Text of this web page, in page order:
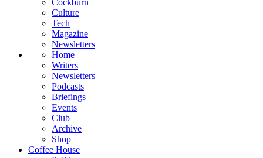
Cockburn
Culture
Tech
Magazine
Newsletters
Home
Writers
Newsletters
Podcasts
Briefings
Events
Club
Archive
Shop
Coffee House